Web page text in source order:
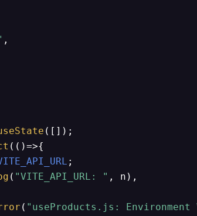
,
([]);
( ()=>{
;
( "VITE_API_URL: " , n),
( "useProducts.js: Environment